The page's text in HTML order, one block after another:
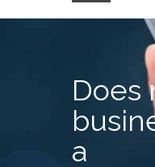
Does
a